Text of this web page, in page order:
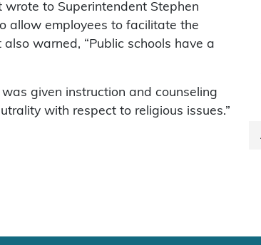
wrote to Superintendent Stephen
allow employees to facilitate the
warned, “Public schools have a
given instruction and counseling
with respect to religious issues.”